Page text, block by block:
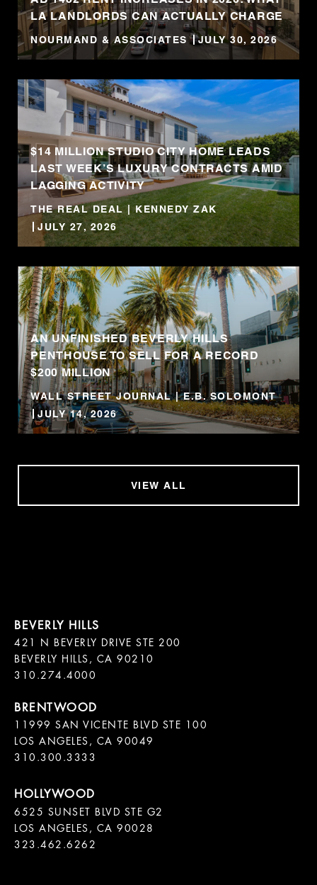
LA LANDLORDS CAN ACTUALLY CHARGE
NOURMAND & ASSOCIATES JULY 30, 2026
$14 MILLION STUDIO CITY HOME LEADS
LAST WEEK’S LUXURY CONTRACTS AMID
LAGGING ACTIVITY
THE REAL DEAL | KENNEDY ZAK
JULY 27, 2026
AN UNFINISHED BEVERLY HILLS
PENTHOUSE TO SELL FOR A RECORD
$200 MILLION
WALL STREET JOURNAL | E.B. SOLOMONT
JULY 14, 2026
VIEW ALL
421 N BEVERLY DRIVE STE 200
BEVERLY HILLS, CA 90210
11999 SAN VICENTE BLVD STE 100
LOS ANGELES, CA 90049
310.300.3333
6525 SUNSET BLVD STE G2
LOS ANGELES, CA 90028
323.462.6262